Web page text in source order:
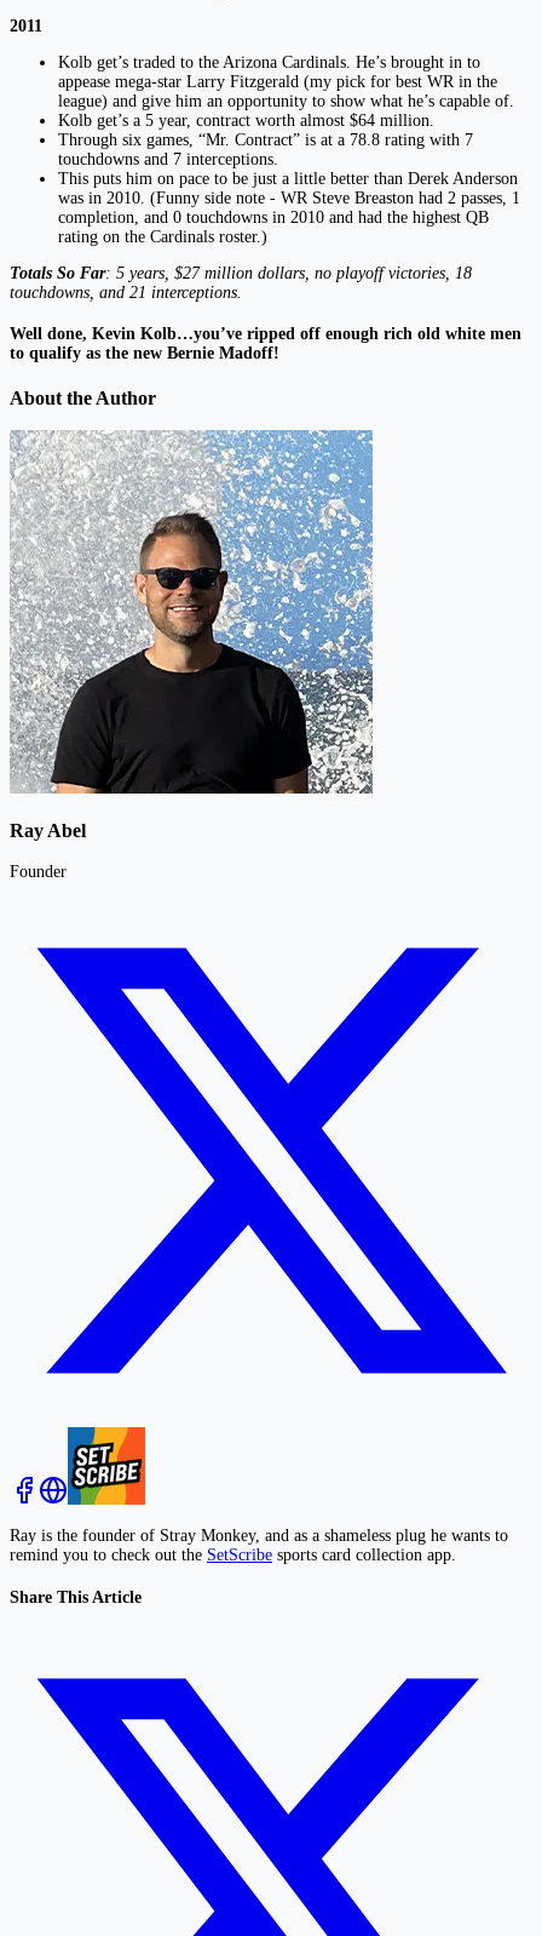
2011
Kolb get’s traded to the Arizona Cardinals. He’s brought in to
appease mega-star Larry Fitzgerald (my pick for best WR in the
league) and give him an opportunity to show what he’s capable of.
Kolb get’s a 5 year, contract worth almost $64 million.
Through six games, “Mr. Contract” is at a 78.8 rating with 7
touchdowns and 7 interceptions.
This puts him on pace to be just a little better than Derek Anderson
was in 2010. (Funny side note - WR Steve Breaston had 2 passes, 1
completion, and 0 touchdowns in 2010 and had the highest QB
rating on the Cardinals roster.)
Totals So Far: 5 years, $27 million dollars, no playoff victories, 18
touchdowns, and 21 interceptions.
Well done, Kevin Kolb…you’ve ripped off enough rich old white men
to qualify as the new Bernie Madoff!
About the Author
Ray Abel
Founder
Ray is the founder of Stray Monkey, and as a shameless plug he wants to
remind you to check out the SetScribe sports card collection app.
Share This Article